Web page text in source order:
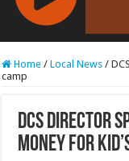
RCAST.NET
Home / Local News /
camp
DCS Director
money for